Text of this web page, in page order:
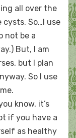
all over the
cysts. So…I use
not be a
But, I am
but I plan
So I use
know, it’s
if you have a
as healthy